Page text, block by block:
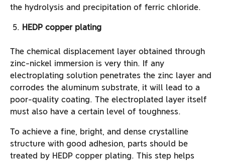
the hydrolysis and precipitation of ferric chloride.
HEDP copper plating
The chemical displacement layer obtained through
zinc-nickel immersion is very thin. If any
electroplating solution penetrates the zinc layer and
corrodes the aluminum substrate, it will lead to a
poor-quality coating. The electroplated layer itself
must also have a certain level of toughness.
To achieve a fine, bright, and dense crystalline
structure with good adhesion, parts should be
treated by HEDP copper plating. This step helps